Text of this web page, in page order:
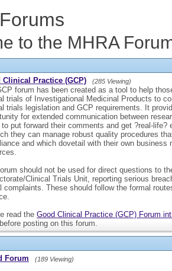
to the MHRA
Clinical Practice (GCP) (285 Viewing)
forum has been created as a tool to help
trials of Investigational Medicinal Products to
trials legislation and GCP requirements. It
for extended communication between
put forward their comments and get ?real-life?
they can manage robust quality procedures
and which dovetail with their own business
should not be used for direct questions to
Clinical Trials Unit, reporting serious
complaints. These should follow the formal
read the Good Clinical Practice (GCP) Forum
before posting on this forum.
Forum (189 Viewing)